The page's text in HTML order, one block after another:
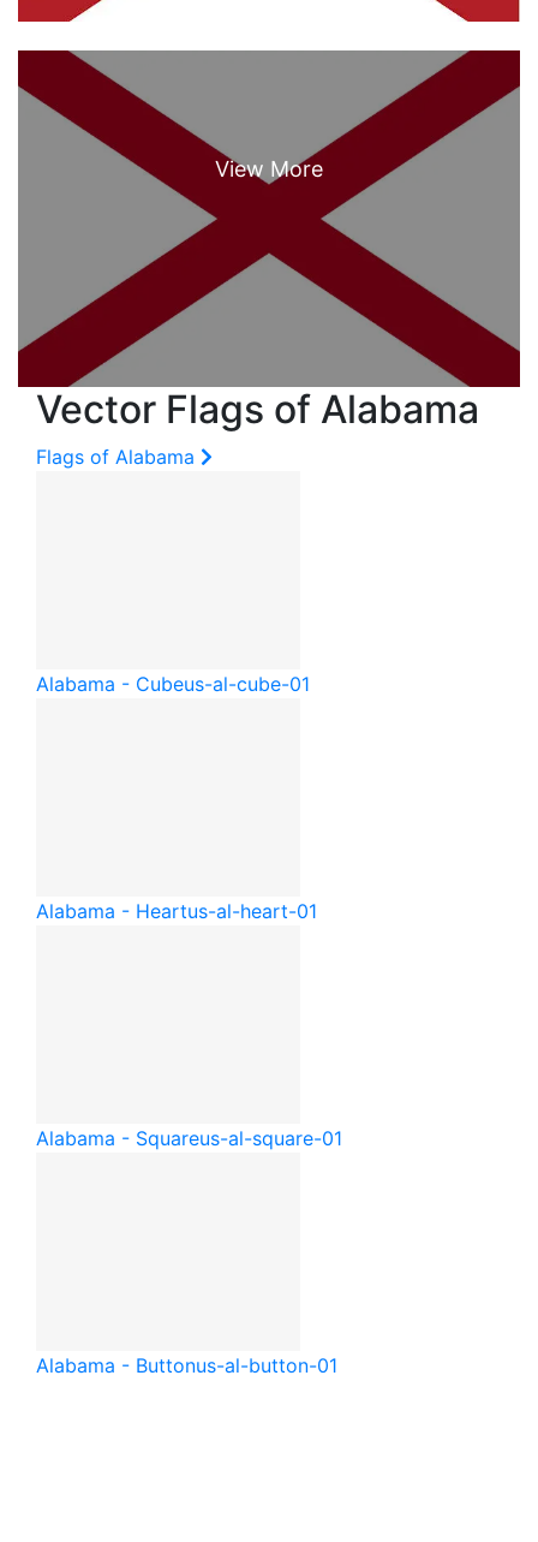
Vector Flags of Alabama
Flags of Alabama
Alabama - Cubeus-al-cube-01
Alabama - Heartus-al-heart-01
Alabama - Squareus-al-square-01
Alabama - Buttonus-al-button-01